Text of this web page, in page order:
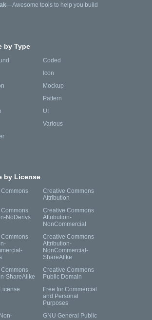
—Awesome tools to help you build
by Type
Coded
Icon
Mockup
Pattern
UI
Various
by License
Creative Commons
Attribution
NoDerivs
Creative Commons
Attribution-
NonCommercial
Creative Commons
Attribution-
NonCommercial-
ShareAlike
ShareAlike
Creative Commons
Public Domain
Free for Commercial
and Personal
Purposes
GNU General Public